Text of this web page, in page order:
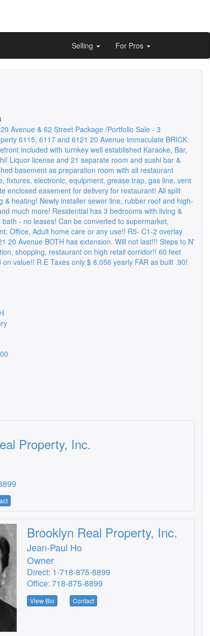
Selling For Pros
Avenue & 62 Street Package /Portfolio Sale - 3
6115, 6117 and 6121 20 Avenue immaculate BRICK
included with turnkey well established Karaoke, Bar,
Liquor license and 21 separate room and sushi bar &
basement as preparation room with all restaurant
fixtures, electronic, equipment, grease trap, gas line, vent
enclosed easement for delivery for restaurant! All split
& heating! Newly installer sewer line, rubber roof and high-
much more! Residential has 3 bedrooms with living &
- no leases! Can be converted to supermarket,
Office, Adult home care or any use!! R5- C1-2 overlay
20 Avenue BOTH has extension. Will not last!!! Steps to N'
shopping, restaurant on high retail corridor!! 60 feet
value!! R.E Taxes only $ 8,056 yearly FAR as built .90!
Property, Inc.
Brooklyn Real Property, Inc.
Jean-Paul Ho
Owner
Direct: 1-718-875-8899
Office: 718-875-8899
View Bio Contact